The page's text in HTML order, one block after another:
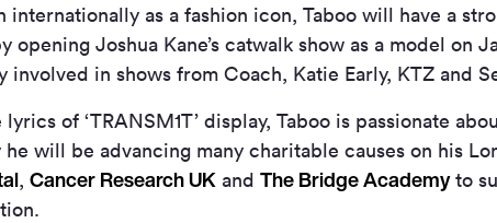
internationally as a fashion icon, Taboo will have a
opening Joshua Kane’s catwalk show as a model on
involved in shows from Coach, Katie Early, KTZ and
lyrics of ‘TRANSM1T’ display, Taboo is passionate
he will be advancing many charitable causes on his
, Cancer Research UK and The Bridge Academyto